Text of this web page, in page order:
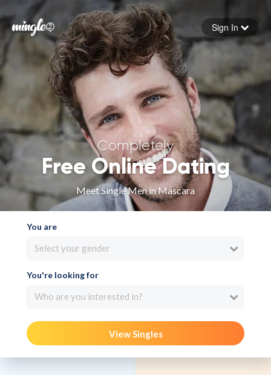
Forgot your password
Sign in
Sign In
Completely
Free Online Dating
Meet Single Men in Mascara
You are
Select your gender
You're looking for
Who are you interested in?
View Singles